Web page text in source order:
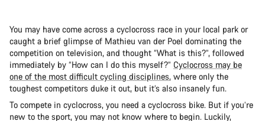
You may have come across a cyclocross race in your local park or
caught a brief glimpse of Mathieu van der Poel dominating the
competition on television, and thought “What is this?”, followed
immediately by “How can I do this myself?” Cyclocross may be
one of the most difficult cycling disciplines, where only the
toughest competitors duke it out, but it’s also insanely fun.
To compete in cyclocross, you need a cyclocross bike. But if you’re
new to the sport, you may not know where to begin. Luckily,